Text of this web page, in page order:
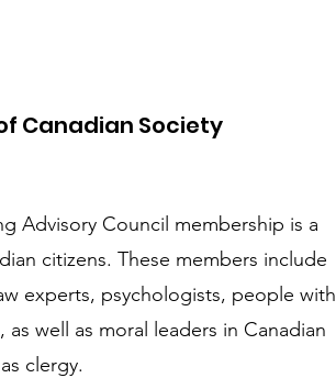
Canadian Society
Advisory Council membership is a
citizens. These members include
experts, psychologists, people with
well as moral leaders in Canadian
clergy.